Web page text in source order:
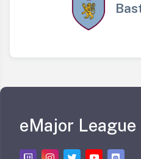
eMajor League